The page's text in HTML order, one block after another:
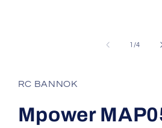
1 /of
4
RC BANNOK
Mpower